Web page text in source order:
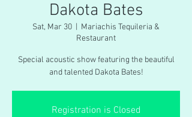
Dakota Bates
Sat, Mar 30
Mariachis Tequileria &
Restaurant
Special acoustic show featuring the beautiful
and talented Dakota Bates!
Registration is Closed